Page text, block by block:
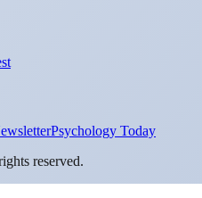
Psychology Today
reserved.